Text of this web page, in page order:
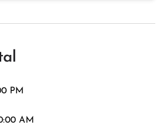
PM
AM